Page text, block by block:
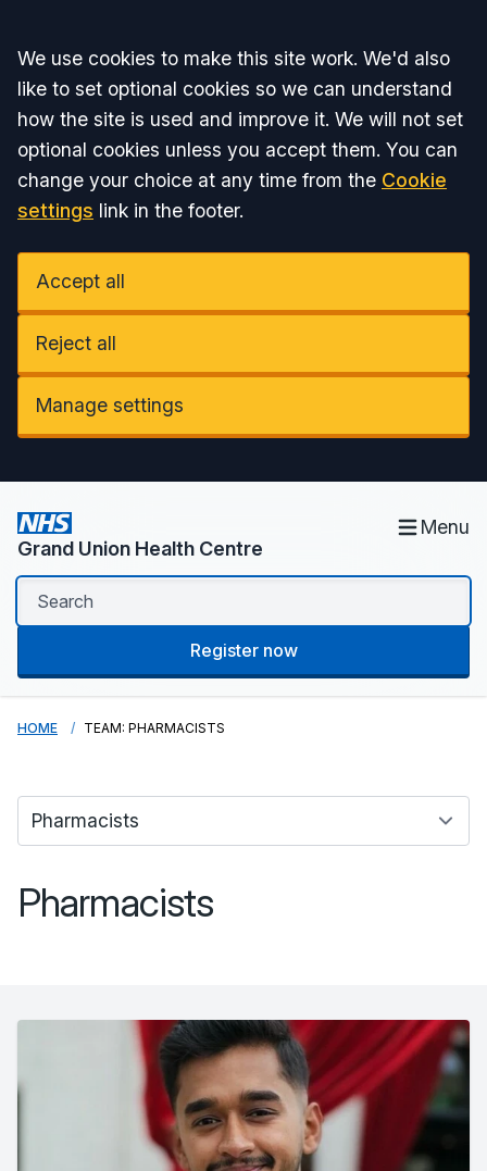
Accept all
We use cookies to make this site work. We'd also
like to set optional cookies so we can understand
how the site is used and improve it. We will not set
optional cookies unless you accept them. You can
change your choice at any time from the Cookie
settings link in the footer.
Accept all
Reject all
Manage settings
Grand Union Health Centre
Menu
Register now
HOME TEAM: PHARMACISTS
Pharmacists